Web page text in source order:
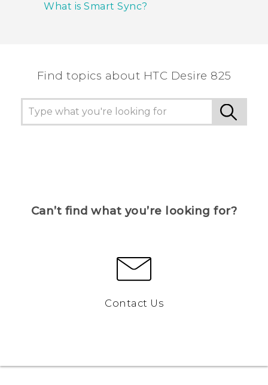
What is Smart Sync?
Find topics about HTC Desire 825
Can’t find what you’re looking for?
Contact Us